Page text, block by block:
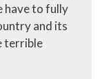
have to fully
and its
terrible